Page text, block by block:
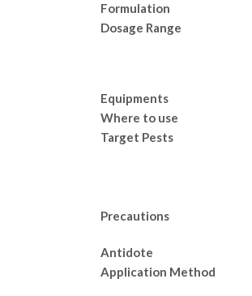
Formulation
Dosage Range
Equipments
Where to use
Target Pests
Precautions
Antidote
Application Method